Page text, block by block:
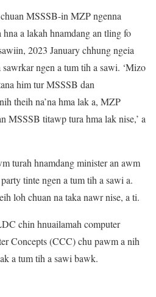
MSSSB-in MZP ngenna
a lakah hnamdang an tling fo
2023 January chhung ngeia
ngen a tum tih a sawi. ‘Mizo
him tur MSSSB dan
theih na’na hma lak a, MZP
MSSSB titawp tura hma lak nise,’ a
turah hnamdang minister an awm
tinte ngen a tum tih a sawi a.
loh chuan na taka nawr nise, a ti.
chin hnuailamah computer
Concepts (CCC) chu pawm a nih
a tum tih a sawi bawk.